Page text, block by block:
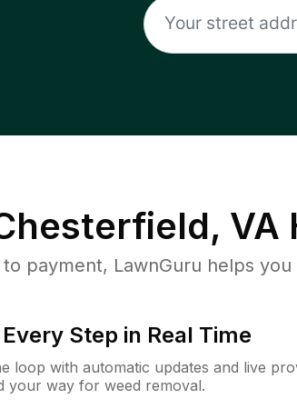
VA
payment, LawnGuru helps
Step in Real Time
loop with automatic updates and live
your way for weed removal.